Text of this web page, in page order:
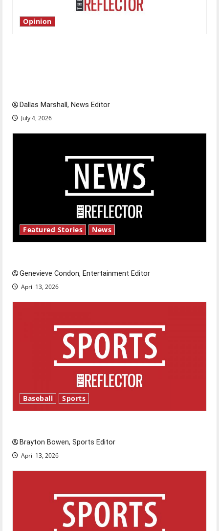
Opinion
Dallas Marshall, News Editor
July 4, 2026
Featured Stories News
Genevieve Condon, Entertainment Editor
April 13, 2026
Baseball Sports
Brayton Bowen, Sports Editor
April 13, 2026